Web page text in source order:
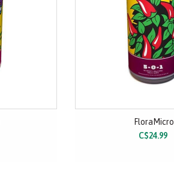
FloraMicro
C$24.99